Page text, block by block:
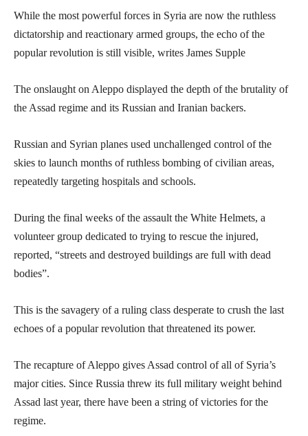
While the most powerful forces in Syria are now the ruthless
dictatorship and reactionary armed groups, the echo of the
popular revolution is still visible, writes James Supple
The onslaught on Aleppo displayed the depth of the brutality of
the Assad regime and its Russian and Iranian backers.
Russian and Syrian planes used unchallenged control of the
skies to launch months of ruthless bombing of civilian areas,
repeatedly targeting hospitals and schools.
During the final weeks of the assault the White Helmets, a
volunteer group dedicated to trying to rescue the injured,
reported, “streets and destroyed buildings are full with dead
bodies”.
This is the savagery of a ruling class desperate to crush the last
echoes of a popular revolution that threatened its power.
The recapture of Aleppo gives Assad control of all of Syria’s
major cities. Since Russia threw its full military weight behind
Assad last year, there have been a string of victories for the
regime.